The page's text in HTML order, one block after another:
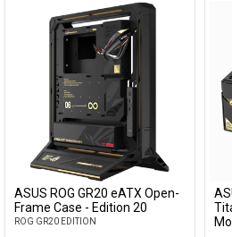
ASUS ROG GR20 eATX Open-
Frame Case - Edition 20
ROG GR20 EDITION